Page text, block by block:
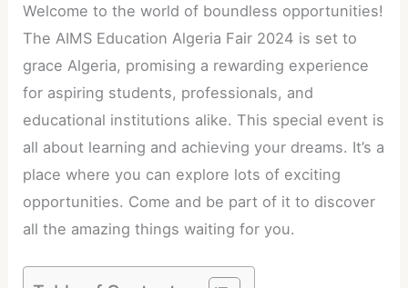
Welcome to the world of boundless opportunities!
The AIMS Education Algeria Fair 2024 is set to
grace Algeria, promising a rewarding experience
for aspiring students, professionals, and
educational institutions alike. This special event is
all about learning and achieving your dreams. It’s a
place where you can explore lots of exciting
opportunities. Come and be part of it to discover
all the amazing things waiting for you.